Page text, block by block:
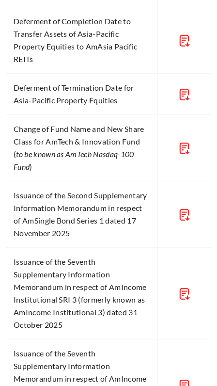
Deferment of Completion Date to
Transfer Assets of Asia-Pacific
Property Equities to AmAsia Pacific
REITs
Deferment of Termination Date for
Asia-Pacific Property Equities
Change of Fund Name and New Share
Class for AmTech & Innovation Fund
(to be known as AmTech Nasdaq-100
Fund)
Issuance of the Second Supplementary
Information Memorandum in respect
of AmSingle Bond Series 1 dated 17
November 2025
Issuance of the Seventh
Supplementary Information
Memorandum in respect of AmIncome
Institutional SRI 3 (formerly known as
AmIncome Institutional 3) dated 31
October 2025
Issuance of the Seventh
Supplementary Information
Memorandum in respect of AmIncome